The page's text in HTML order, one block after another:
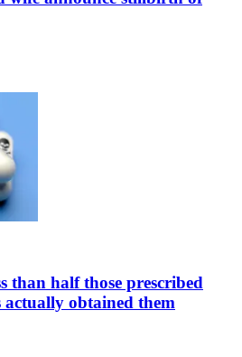
than half those prescribed
actually obtained them